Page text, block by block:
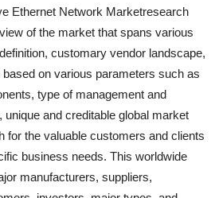
Ethernet Network Marketresearch
of the market that spans various
customary vendor landscape,
on various parameters such as
type of management and
and creditable global market
for the valuable customers and clients
business needs. This worldwide
manufacturers, suppliers,